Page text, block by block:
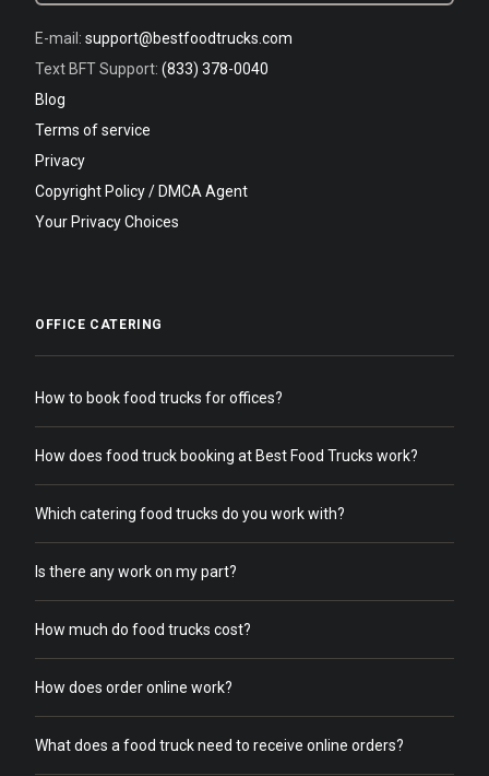
E-mail: support@bestfoodtrucks.com
Text BFT Support: (833) 378-0040
Blog
Terms of service
Privacy
Copyright Policy / DMCA Agent
Your Privacy Choices
OFFICE CATERING
How to book food trucks for offices?
How does food truck booking at Best Food Trucks work?
Which catering food trucks do you work with?
Is there any work on my part?
How much do food trucks cost?
How does order online work?
What does a food truck need to receive online orders?